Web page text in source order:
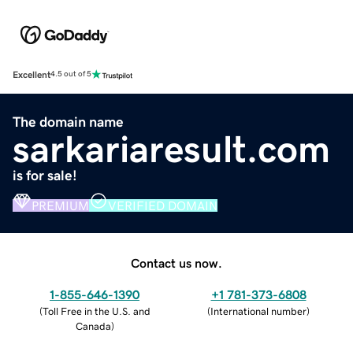
Excellent4.5 out of 5
The domain name
sarkariaresult.com
is for sale!
PREMIUM VERIFIED DOMAIN
Contact us now.
1-855-646-1390
(Toll Free in the U.S. and
Canada)
+1 781-373-6808
(International number)